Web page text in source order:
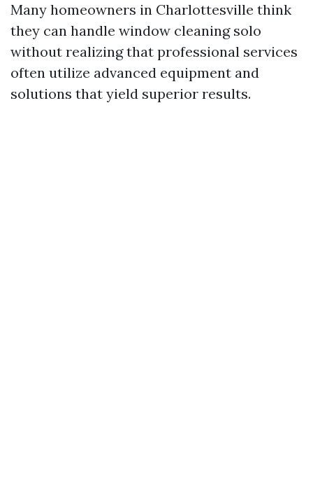
Many homeowners in Charlottesville think
they can handle window cleaning solo
without realizing that professional services
often utilize advanced equipment and
solutions that yield superior results.